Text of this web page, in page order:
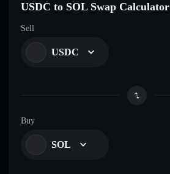
USDC to SOL Swap Calculator
Sell
USDC
Buy
SOL